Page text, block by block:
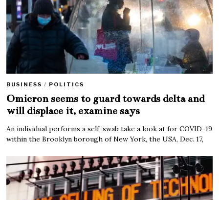
BUSINESS / POLITICS
Omicron seems to guard towards delta and
will displace it, examine says
An individual performs a self-swab take a look at for COVID-19
within the Brooklyn borough of New York, the USA, Dec. 17,